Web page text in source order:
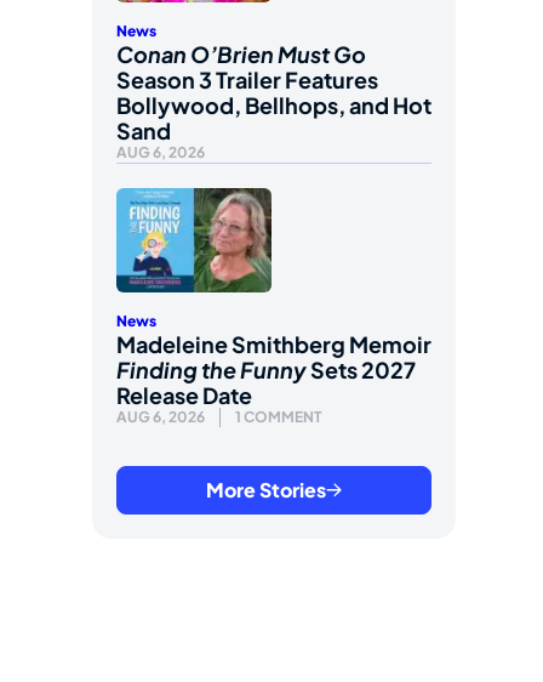
News
Conan O’Brien Must Go
Season 3 Trailer Features
Bollywood, Bellhops, and Hot
Sand
AUG 6, 2026
News
Madeleine Smithberg Memoir
Finding the FunnySets 2027
Release Date
AUG 6, 2026 1 COMMENT
More Stories